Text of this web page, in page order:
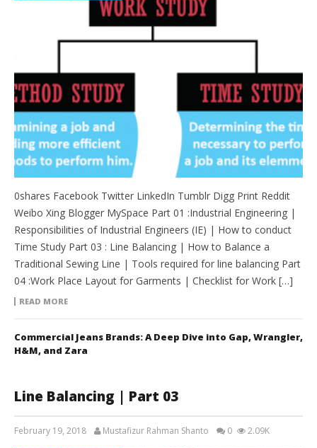
0shares Facebook Twitter LinkedIn Tumblr Digg Print Reddit
Weibo Xing Blogger MySpace Part 01 :Industrial Engineering |
Responsibilities of Industrial Engineers (IE) | How to conduct
Time Study Part 03 : Line Balancing | How to Balance a
Traditional Sewing Line | Tools required for line balancing Part
04 :Work Place Layout for Garments | Checklist for Work […]
READ MORE
Commercial Jeans Brands: A Deep Dive into Gap, Wrangler,
H&M, and Zara
Line Balancing | Part 03
February 19, 2018 Mustafizur Rahman Shanto 0 2.09K